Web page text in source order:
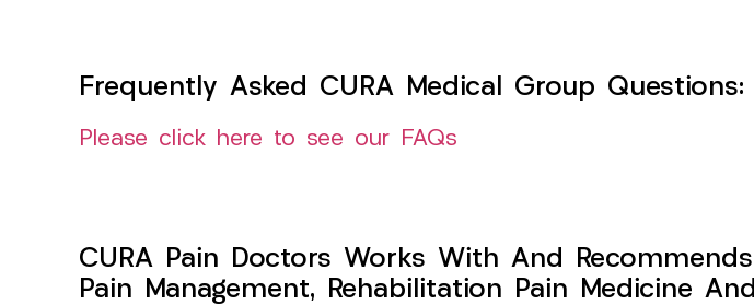
Frequently Asked CURA Medical Group Questions:
Please click here to see our FAQs
CURA Pain Doctors Works With And
Pain Management, Rehabilitation Pain Medicine